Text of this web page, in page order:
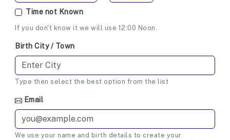
Time not Known
If you don't know it we will use 12:00 Noon.
Birth City / Town
Type then select the best option from the list
Email
We use your name and birth details to create your